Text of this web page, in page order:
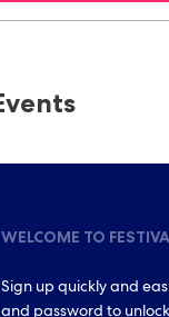
WELCOME TO
Sign up quickly and
and password to